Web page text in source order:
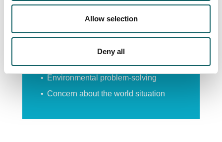
Allow selection
Deny all
Groups from different faculties
Relations with students from all over
Environmental problem-solving
Concern about the world situation